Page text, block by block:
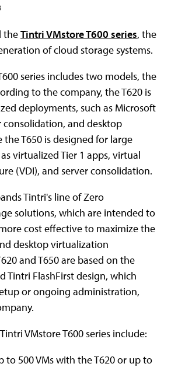
theTintri VMstore T600 series, the
of cloud storage systems.
series includes two models, the
to the company, the T620 is
deployments, such as Microsoft
consolidation, and desktop
T650 is designed for large
virtualized Tier 1 apps, virtual
(VDI), and server consolidation.
Tintri's line of Zero
solutions, which are intended to
cost effective to maximize the
desktop virtualization
and T650 are based on the
Tintri FlashFirst design, which
or ongoing administration,
VMstore T600 series include:
to 500 VMs with the T620 or up to